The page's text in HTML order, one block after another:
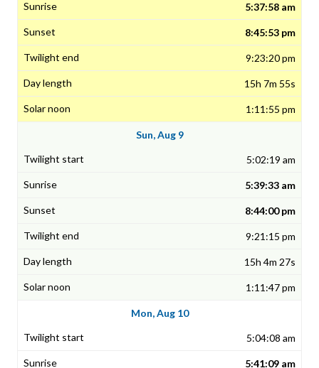
5:37:58 am
8:45:53 pm
9:23:20 pm
15h 7m 55s
1:11:55 pm
Sun, Aug 9
5:02:19 am
5:39:33 am
8:44:00 pm
9:21:15 pm
15h 4m 27s
1:11:47 pm
Mon, Aug 10
5:04:08 am
5:41:09 am